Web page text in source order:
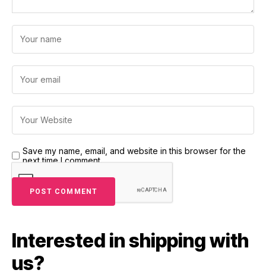
Save my name, email, and website in this browser for the
next time I comment.
Interested in shipping with
us?